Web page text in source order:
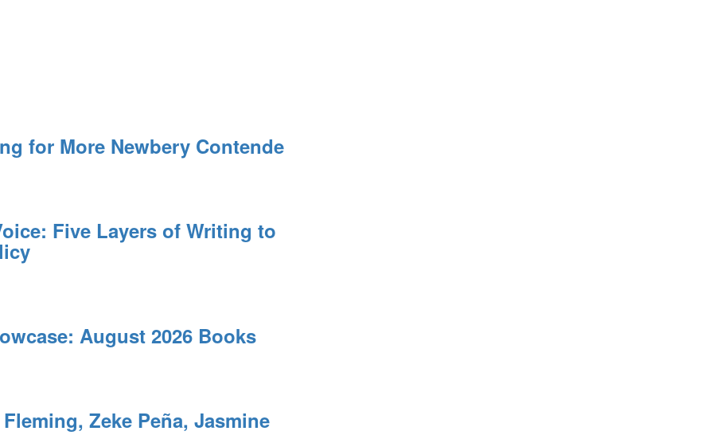
for More Newbery Contende
Five Layers of Writing to
August 2026 Books
Zeke Peña, Jasmine